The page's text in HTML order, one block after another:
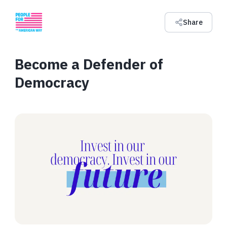
Share
Become a Defender of
Democracy